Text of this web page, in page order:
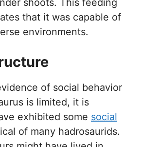
shoots. This feeding
that it was capable of
environments.
of social behavior
is limited, it is
exhibited some social
of many hadrosaurids.